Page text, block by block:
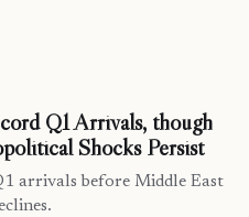
Q1 Arrivals, though
Shocks Persist
arrivals before Middle East